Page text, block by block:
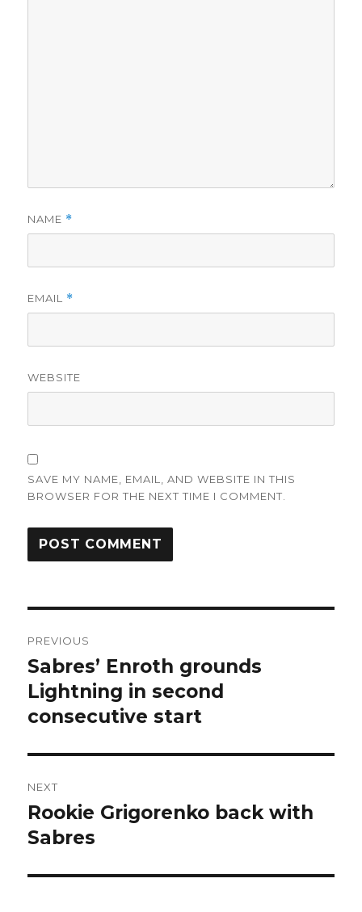
NAME *
EMAIL *
WEBSITE
SAVE MY NAME, EMAIL, AND WEBSITE IN THIS
BROWSER FOR THE NEXT TIME I COMMENT.
navigation
PREVIOUS
Previous
post:
Sabres’ Enroth grounds
Lightning in second
consecutive start
NEXT
Next
post:
Rookie Grigorenko back with
Sabres